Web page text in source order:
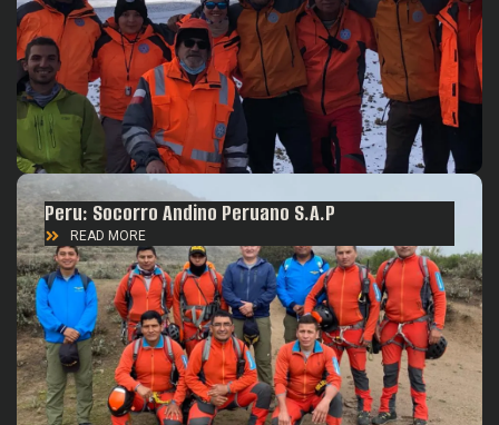
Peru: Socorro Andino Peruano S.A.P
READ MORE